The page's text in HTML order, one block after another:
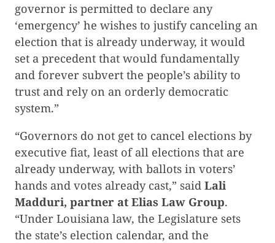
governor is permitted to declare any
‘emergency’ he wishes to justify canceling an
election that is already underway, it would
set a precedent that would fundamentally
and forever subvert the people’s ability to
trust and rely on an orderly democratic
system.”
“Governors do not get to cancel elections by
executive fiat, least of all elections that are
already underway, with ballots in voters’
hands and votes already cast,” said Lali
Madduri, partner at Elias Law Group.
“Under Louisiana law, the Legislature sets
the state’s election calendar, and the